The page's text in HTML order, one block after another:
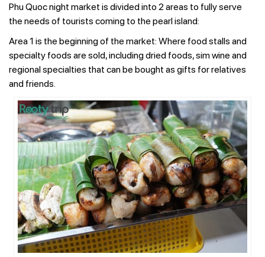
Phu Quoc night market is divided into 2 areas to fully serve
the needs of tourists coming to the pearl island:
Area 1 is the beginning of the market: Where food stalls and
specialty foods are sold, including dried foods, sim wine and
regional specialties that can be bought as gifts for relatives
and friends.